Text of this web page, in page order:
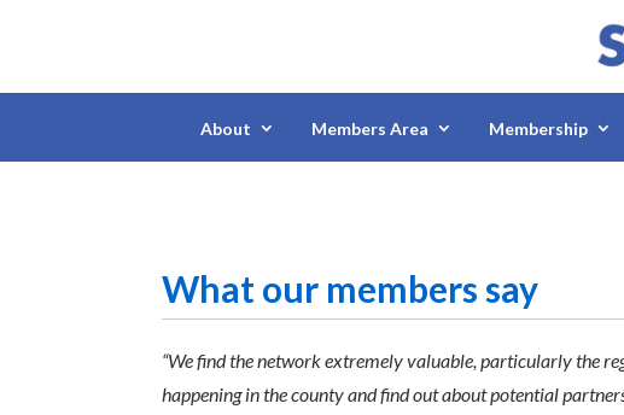
About Members Area Membership
What our members say
“We find the network extremely valuable, particularly the
happening in the county and find out about potential